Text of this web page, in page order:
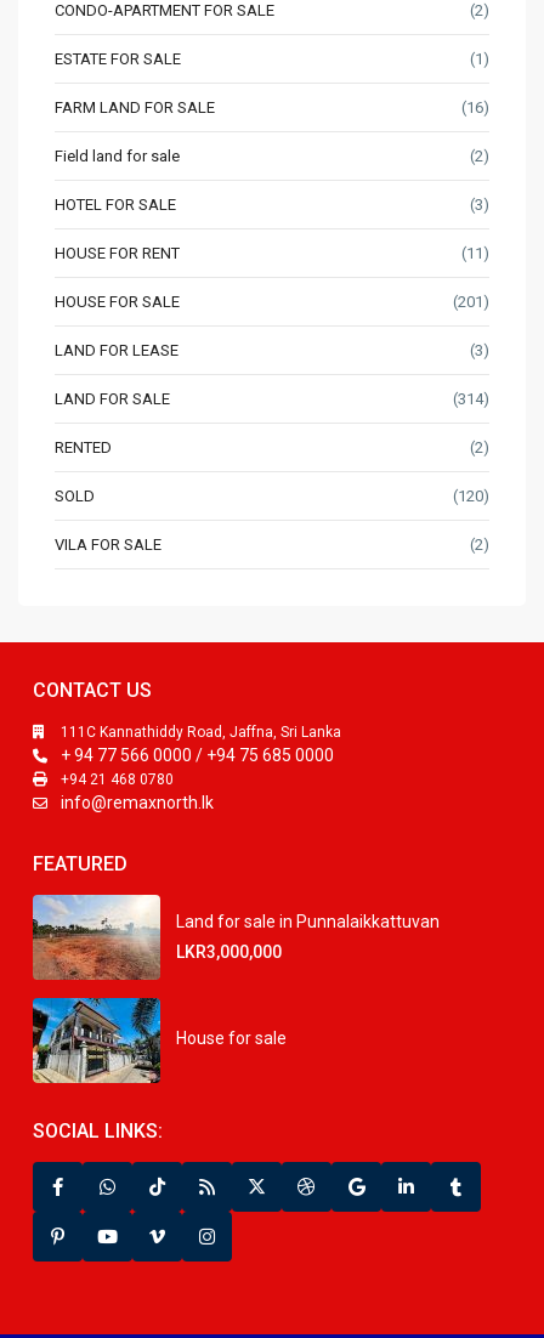
CONDO-APARTMENT FOR SALE (2)
ESTATE FOR SALE (1)
FARM LAND FOR SALE (16)
Field land for sale (2)
HOTEL FOR SALE (3)
HOUSE FOR RENT (11)
HOUSE FOR SALE (201)
LAND FOR LEASE (3)
LAND FOR SALE (314)
RENTED (2)
SOLD (120)
VILA FOR SALE (2)
CONTACT US
111C Kannathiddy Road, Jaffna, Sri Lanka
+ 94 77 566 0000 / +94 75 685 0000
+94 21 468 0780
info@remaxnorth.lk
FEATURED
Land for sale in Punnalaikkattuvan
LKR3,000,000
House for sale
SOCIAL LINKS: